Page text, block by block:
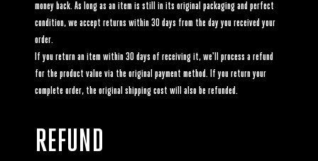
money back. As long as an item is still in its original packaging and perfect
condition, we accept returns within 30 days from the day you received your
order.
If you return an item within 30 days of receiving it, we'll process a refund
for the product value via the original payment method. If you return your
complete order, the original shipping cost will also be refunded.
REFUND